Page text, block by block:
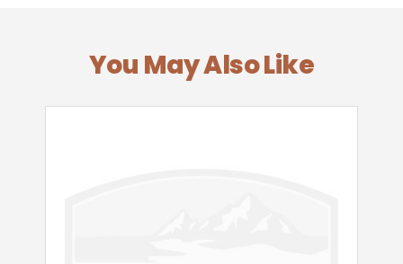
You May Also Like